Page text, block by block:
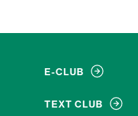
E-CLUB
TEXT CLUB